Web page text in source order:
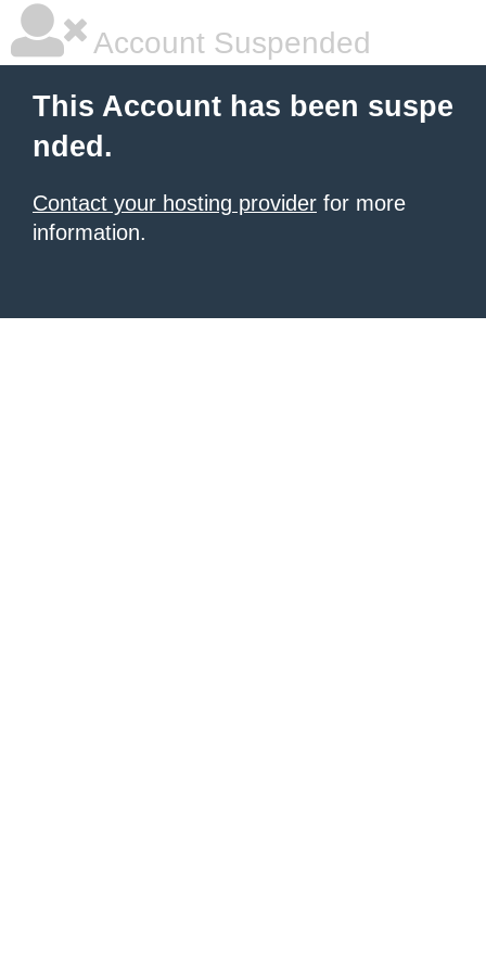
Account Suspended
This Account has been suspe
nded.
Contact your hosting provider for more
information.